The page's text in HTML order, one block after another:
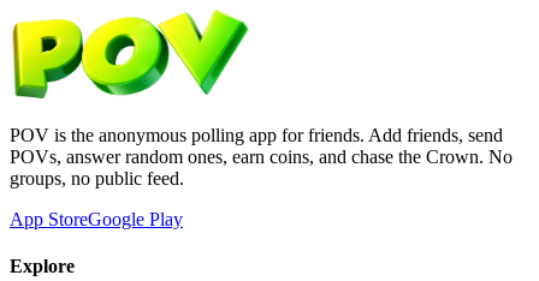
POV is the anonymous polling app for friends. Add friends, send
POVs, answer random ones, earn coins, and chase the Crown. No
groups, no public feed.
App StoreGoogle Play
Explore